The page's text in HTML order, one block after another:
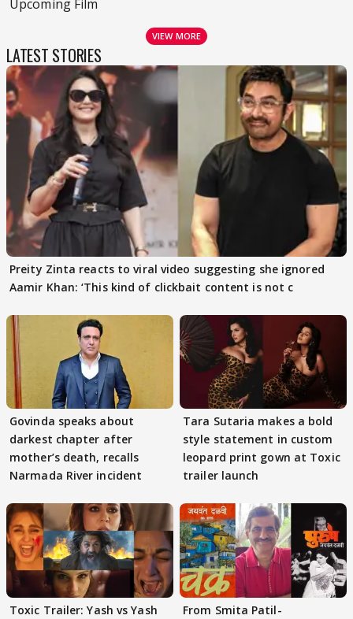
Upcoming Film
VIEW MORE
LATEST STORIES
Preity Zinta reacts to viral video suggesting she ignored
Aamir Khan: ‘This kind of clickbait content is not c
Govinda speaks about
darkest chapter after
mother’s death, recalls
Narmada River incident
Tara Sutaria makes a bold
style statement in custom
leopard print gown at Toxic
trailer launch
Toxic Trailer: Yash vs Yash
From Smita Patil-